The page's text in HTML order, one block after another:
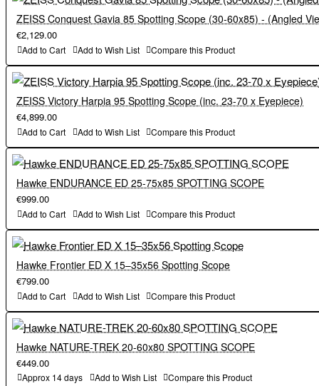
ZEISS Conquest Gavia 85 Spotting Scope (30-60x85) - (Angled
€2,129.00
Add to Cart Add to Wish List Compare this Product
ZEISS Victory Harpia 95 Spotting Scope (inc. 23-70 x Eyepiece)
€4,899.00
Add to Cart Add to Wish List Compare this Product
Hawke ENDURANCE ED 25-75x85 SPOTTING SCOPE
€999.00
Add to Cart Add to Wish List Compare this Product
Hawke Frontier ED X 15–35x56 Spotting Scope
€799.00
Add to Cart Add to Wish List Compare this Product
Hawke NATURE-TREK 20-60x80 SPOTTING SCOPE
€449.00
Approx 14 days Add to Wish List Compare this Product